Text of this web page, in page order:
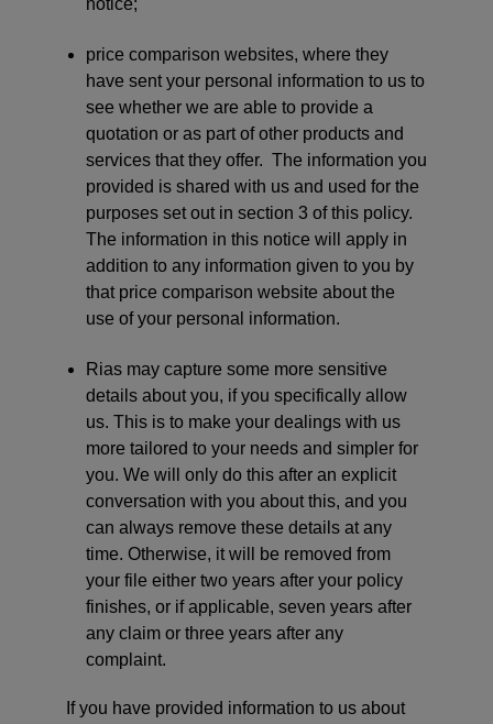
notice;
price comparison websites, where they
have sent your personal information to us to
see whether we are able to provide a
quotation or as part of other products and
services that they offer. The information you
provided is shared with us and used for the
purposes set out in section 3 of this policy.
The information in this notice will apply in
addition to any information given to you by
that price comparison website about the
use of your personal information.
Rias may capture some more sensitive
details about you, if you specifically allow
us. This is to make your dealings with us
more tailored to your needs and simpler for
you. We will only do this after an explicit
conversation with you about this, and you
can always remove these details at any
time. Otherwise, it will be removed from
your file either two years after your policy
finishes, or if applicable, seven years after
any claim or three years after any
complaint.
If you have provided information to us about